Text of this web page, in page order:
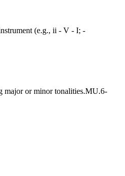
(e.g., ii - V - I; -
major or minor tonalities.MU.6-